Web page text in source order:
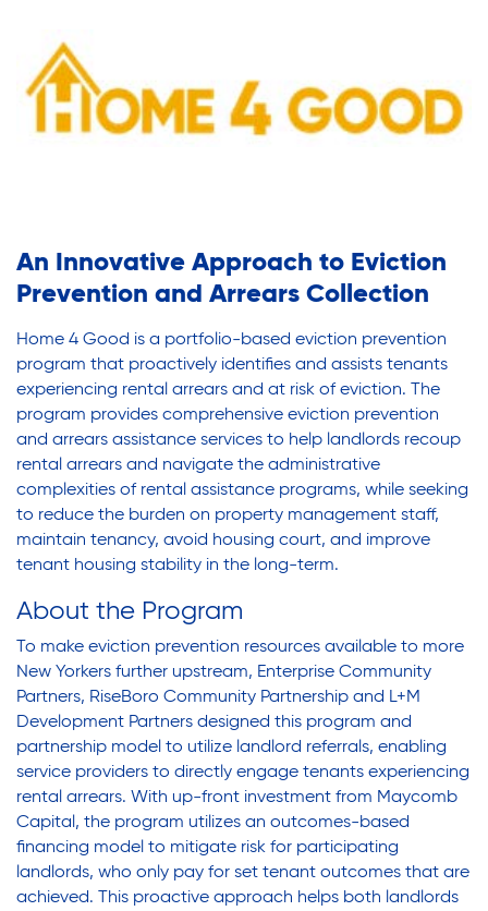
An Innovative Approach to Eviction
Prevention and Arrears Collection
Home 4 Good is a portfolio-based eviction prevention
program that proactively identifies and assists tenants
experiencing rental arrears and at risk of eviction. The
program provides comprehensive eviction prevention
and arrears assistance services to help landlords recoup
rental arrears and navigate the administrative
complexities of rental assistance programs, while seeking
to reduce the burden on property management staff,
maintain tenancy, avoid housing court, and improve
tenant housing stability in the long-term.
About the Program
To make eviction prevention resources available to more
New Yorkers further upstream, Enterprise Community
Partners, RiseBoro Community Partnership and L+M
Development Partners designed this program and
partnership model to utilize landlord referrals, enabling
service providers to directly engage tenants experiencing
rental arrears. With up-front investment from Maycomb
Capital , the program utilizes an outcomes-based
financing model to mitigate risk for participating
landlords, who only pay for set tenant outcomes that are
achieved. This proactive approach helps both landlords